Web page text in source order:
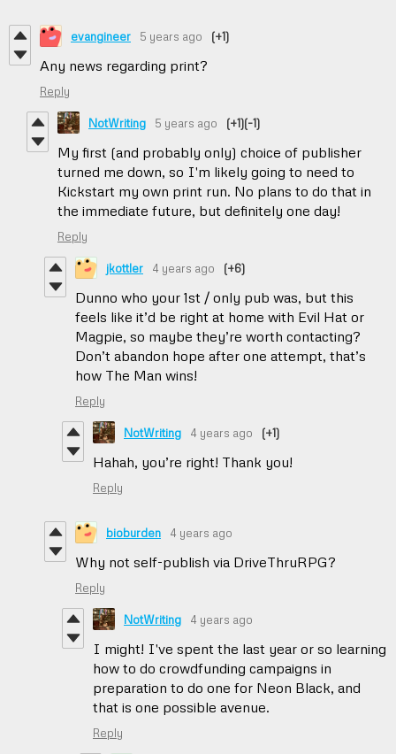
evangineer 5 years ago (+1)
Any news regarding print?
Reply
NotWriting 5 years ago (+1)(-1)
My first (and probably only) choice of publisher
turned me down, so I'm likely going to need to
Kickstart my own print run. No plans to do that in
the immediate future, but definitely one day!
Reply
jkottler 4 years ago (+6)
Dunno who your 1st / only pub was, but this
feels like it’d be right at home with Evil Hat or
Magpie, so maybe they’re worth contacting?
Don’t abandon hope after one attempt, that’s
how The Man wins!
Reply
NotWriting 4 years ago (+1)
Hahah, you’re right! Thank you!
Reply
bioburden 4 years ago
Why not self-publish via DriveThruRPG?
Reply
NotWriting 4 years ago
I might! I've spent the last year or so learning
how to do crowdfunding campaigns in
preparation to do one for Neon Black, and
that is one possible avenue.
Reply